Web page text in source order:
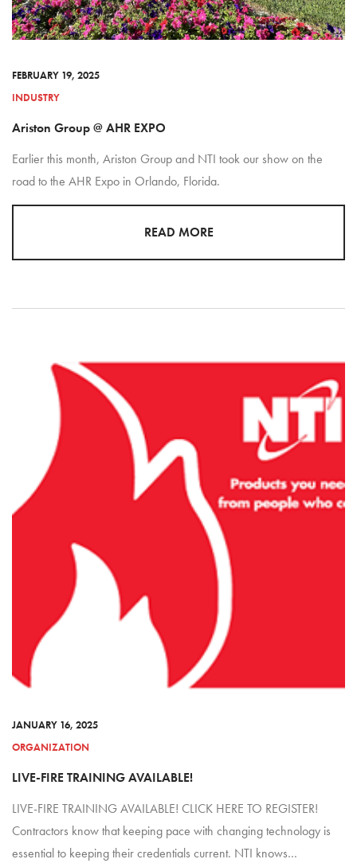
FEBRUARY 19, 2025
INDUSTRY
Ariston Group @ AHR EXPO
Earlier this month, Ariston Group and NTI took our show on the
road to the AHR Expo in Orlando, Florida.
READ MORE
JANUARY 16, 2025
ORGANIZATION
LIVE-FIRE TRAINING AVAILABLE!
LIVE-FIRE TRAINING AVAILABLE! CLICK HERE TO REGISTER!
Contractors know that keeping pace with changing technology is
essential to keeping their credentials current. NTI knows…